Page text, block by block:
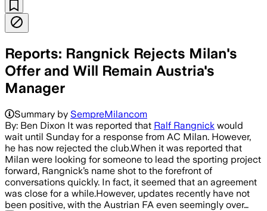
Reports: Rangnick Rejects Milan's
Offer and Will Remain Austria's
Manager
Summary by SempreMilancom
By: Ben Dixon It was reported that Ralf Rangnick would
wait until Sunday for a response from AC Milan. However,
he has now rejected the club.When it was reported that
Milan were looking for someone to lead the sporting project
forward, Rangnick’s name shot to the forefront of
conversations quickly. In fact, it seemed that an agreement
was close for a while.However, updates recently have not
been positive, with the Austrian FA even seemingly over…